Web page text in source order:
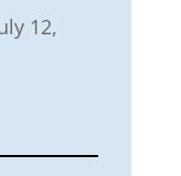
12,